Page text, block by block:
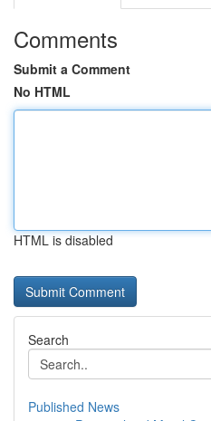
Comments
Submit a Comment
No HTML
HTML is disabled
Search
Published News